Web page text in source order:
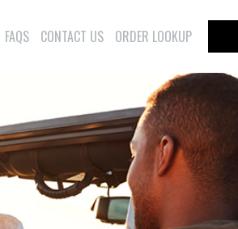
FAQS CONTACT US ORDER LOOKUP